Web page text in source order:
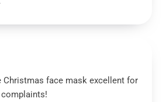
Christmas face mask excellent for